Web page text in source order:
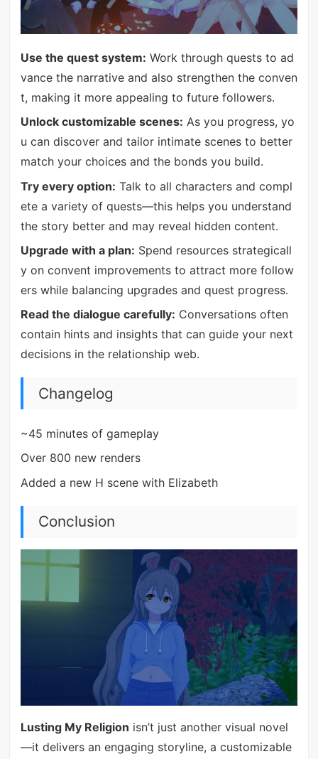
Use the quest system: Work through quests to ad
vance the narrative and also strengthen the conven
t, making it more appealing to future followers.
Unlock customizable scenes: As you progress, yo
u can discover and tailor intimate scenes to better
match your choices and the bonds you build.
Try every option: Talk to all characters and compl
ete a variety of quests—this helps you understand
the story better and may reveal hidden content.
Upgrade with a plan: Spend resources strategicall
y on convent improvements to attract more follow
ers while balancing upgrades and quest progress.
Read the dialogue carefully: Conversations often
contain hints and insights that can guide your next
decisions in the relationship web.
Changelog
~45 minutes of gameplay
Over 800 new renders
Added a new H scene with Elizabeth
Conclusion
Lusting My Religion isn’t just another visual novel
—it delivers an engaging storyline, a customizable